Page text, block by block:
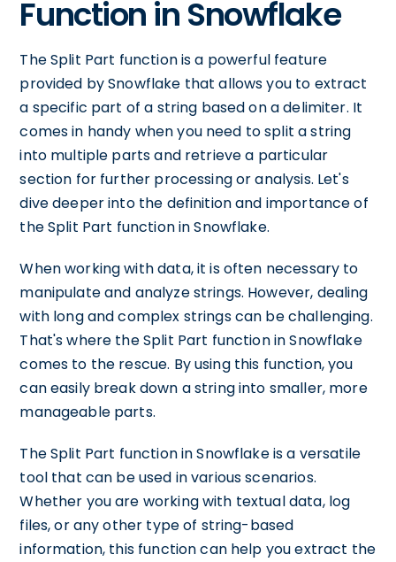
Function in Snowflake
The Split Part function is a powerful feature
provided by Snowflake that allows you to extract
a specific part of a string based on a delimiter. It
comes in handy when you need to split a string
into multiple parts and retrieve a particular
section for further processing or analysis. Let's
dive deeper into the definition and importance of
the Split Part function in Snowflake.
When working with data, it is often necessary to
manipulate and analyze strings. However, dealing
with long and complex strings can be challenging.
That's where the Split Part function in Snowflake
comes to the rescue. By using this function, you
can easily break down a string into smaller, more
manageable parts.
The Split Part function in Snowflake is a versatile
tool that can be used in various scenarios.
Whether you are working with textual data, log
files, or any other type of string-based
information, this function can help you extract the